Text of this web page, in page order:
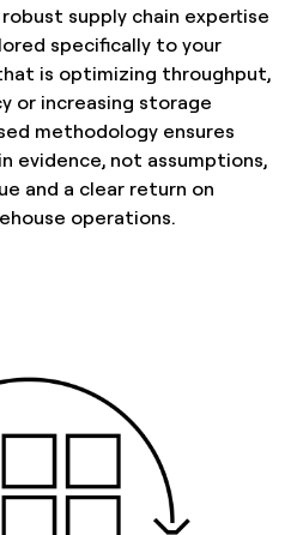
supply chain expertise
specifically to your
is optimizing throughput,
or increasing storage
methodology ensures
evidence, not assumptions,
and a clear return on
operations.